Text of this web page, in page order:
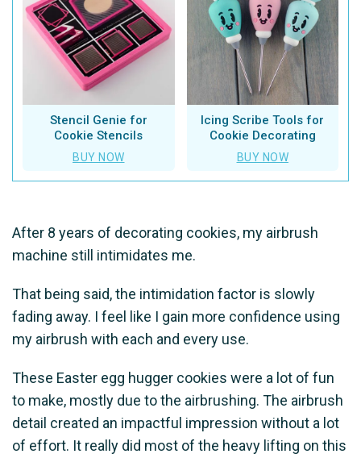
Stencil Genie for
Cookie Stencils
BUY NOW
Icing Scribe Tools for
Cookie Decorating
BUY NOW
After 8 years of decorating cookies, my airbrush
machine still intimidates me.
That being said, the intimidation factor is slowly
fading away. I feel like I gain more confidence using
my airbrush with each and every use.
These Easter egg hugger cookies were a lot of fun
to make, mostly due to the airbrushing. The airbrush
detail created an impactful impression without a lot
of effort. It really did most of the heavy lifting on this